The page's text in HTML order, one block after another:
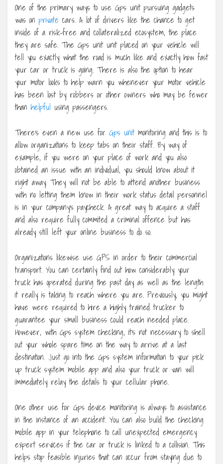
One of the primary ways to use Gps unit pursuing gadgets
was on private cars. A lot of drivers like the chance to get
inside of a risk-free and collateralized ecosystem, the place
they are safe. The Gps unit unit placed on your vehicle will
tell you exactly what the road is much like and exactly how fast
your car or truck is going. There is also the option to hear
your motor looks to help warn you whenever your motor vehicle
has been lost by robbers or other owners who may be fewer
than helpful using passengers.
There’s even a new use for Gps unitmonitoring and this is to
allow organizations to keep tabs on their staff. By way of
example, if you were on your place of work and you also
obtained an issue with an individual, you should know about it
right away. They will not be able to attend another business
with no letting them know in their work status detail personnel
is in your company’s paycheck. A great way to acquire a staff
and also require fully commited a criminal offence but has
already still left your online business to do so.
Organizations likewise use GPS in order to their commercial
transport. You can certainly find out how considerably your
truck has operated during the past day as well as the length
it really is taking to reach where you are. Previously, you might
have were required to hire a highly trained trucker to
guarantee your small business could reach needed place.
However, with Gps system checking, it’s not necessary to shell
out your whole spare time on the way to arrive at a last
destination. Just go into the Gps system information to your pick
up truck system mobile app and also your truck or van will
immediately relay the details to your cellular phone.
One other use for Gps device monitoring is always to assistance
in the instance of an accident. You can also build the checking
mobile app in your telephone to call unexpected emergency
expert services if the car or truck is linked to a collision. This
helps stop feasible injuries that can occur from staying due to